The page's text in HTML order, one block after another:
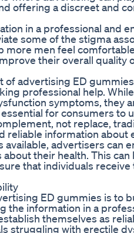
offering a discreet and
in a professional and
some of the stigma
more men feel
their overall quality
advertising ED
professional help.
symptoms, they
for consumers to
not replace,
reliable information about
advertisers can
their health. This
that individuals
ED gummies is to
the information in a
themselves as
struggling with erectile